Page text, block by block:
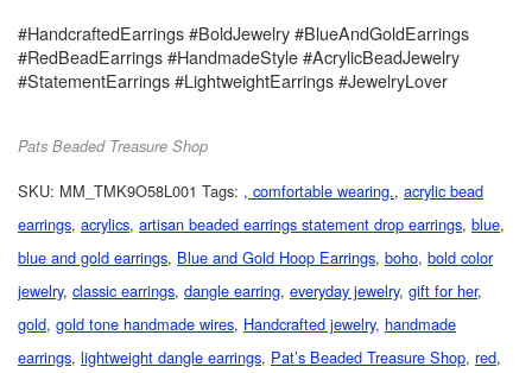
#HandcraftedEarrings #BoldJewelry #BlueAndGoldEarrings
#RedBeadEarrings #HandmadeStyle #AcrylicBeadJewelry
#StatementEarrings #LightweightEarrings #JewelryLover
Pats Beaded Treasure Shop
SKU: MM_TMK9O58L001 Tags: , comfortable wearing., acrylic bead
earrings, acrylics, artisan beaded earrings statement drop earrings, blue,
blue and gold earrings, Blue and Gold Hoop Earrings, boho, bold color
jewelry, classic earrings, dangle earring, everyday jewelry, gift for her,
gold, gold tone handmade wires, Handcrafted jewelry, handmade
earrings, lightweight dangle earrings, Pat’s Beaded Treasure Shop, red,